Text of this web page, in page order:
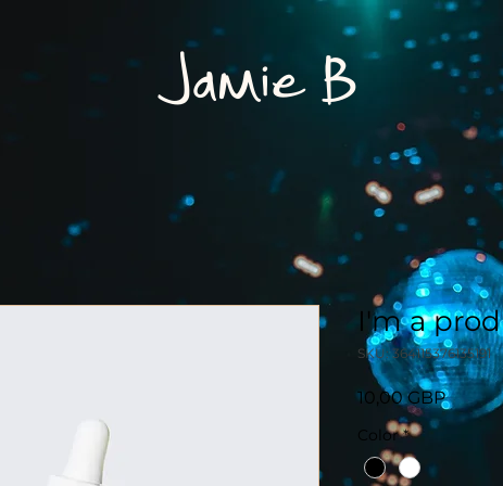
Jamie B
I'm a
SKU: 364115376135191
10,00 GBPPris
Color *